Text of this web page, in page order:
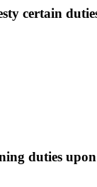
certain
duties upon